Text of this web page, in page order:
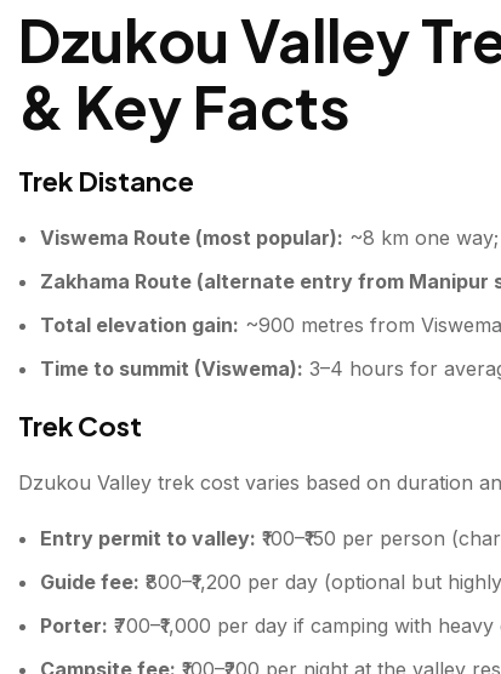
Dzukou Valley
& Key Facts
Trek Distance
Viswema Route (most popular): ~8 km one
Zakhama Route (alternate entry from Manipur
Total elevation gain: ~900 metres from
Time to summit (Viswema): 3–4 hours for
Trek Cost
Dzukou Valley trek cost varies based on duration
Entry permit to valley: ₹100–₹150 per person
Guide fee: ₹800–₹1,200 per day (optional but
Porter: ₹700–₹1,000 per day if camping with heavy
Campsite fee: ₹100–₹200 per night at the valley